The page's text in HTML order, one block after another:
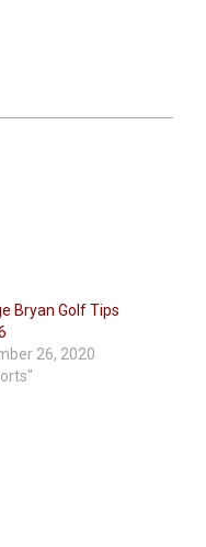
Bryan Golf Tips
26, 2020